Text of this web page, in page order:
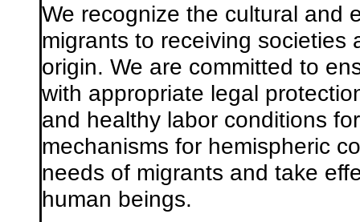
We recognize the cultural and
migrants to receiving societies
origin. We are committed to
with appropriate legal
and healthy labor conditions
mechanisms for hemispheric
needs of migrants and take
human beings.